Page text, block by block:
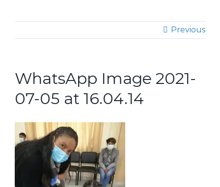
Previous
WhatsApp Image 2021-
07-05 at 16.04.14